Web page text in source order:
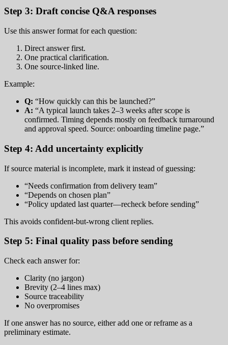
Step 3: Draft concise Q&A responses
Use this answer format for each question:
Direct answer first.
One practical clarification.
One source-linked line.
Example:
Q: “How quickly can this be launched?”
A: “A typical launch takes 2–3 weeks after scope is
confirmed. Timing depends mostly on feedback turnaround
and approval speed. Source: onboarding timeline page.”
Step 4: Add uncertainty explicitly
If source material is incomplete, mark it instead of guessing:
“Needs confirmation from delivery team”
“Depends on chosen plan”
“Policy updated last quarter—recheck before sending”
This avoids confident-but-wrong client replies.
Step 5: Final quality pass before sending
Check each answer for:
Clarity (no jargon)
Brevity (2–4 lines max)
Source traceability
No overpromises
If one answer has no source, either add one or reframe as a
preliminary estimate.